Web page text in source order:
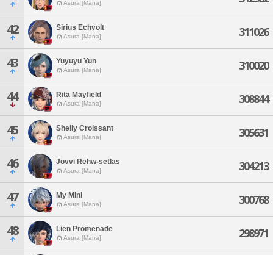
Asura [Mana]
42 Sirius Echvolt
Asura [Mana] 311026
43 Yuyuyu Yun
Asura [Mana] 310020
44 Rita Mayfield
Asura [Mana] 308844
45 Shelly Croissant
Asura [Mana] 305631
46 Jovvi Rehw-setlas
Asura [Mana] 304213
47 My Mini
Asura [Mana] 300768
48 Lien Promenade
Asura [Mana] 298971